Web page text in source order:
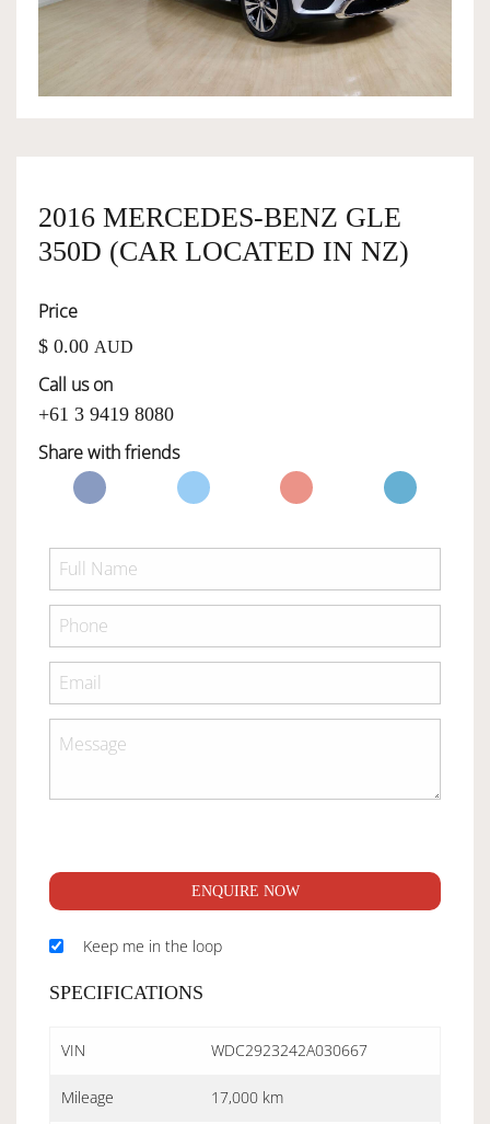
OWNERSHIP
SERVICES
2016 MERCEDES-BENZ GLE
350D (CAR LOCATED IN NZ)
Price
$ 0.00 AUD
Call us on
+61 3 9419 8080
Share with friends
ENQUIRE NOW
Keep me in the loop
SPECIFICATIONS
VIN WDC2923242A030667
Mileage 17,000 km